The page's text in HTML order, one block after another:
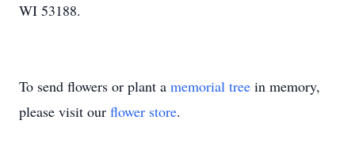
WI 53188.
To send flowers or plant a memorial tree in memory,
please visit our flower store.